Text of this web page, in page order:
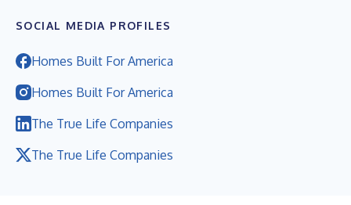
SOCIAL MEDIA PROFILES
Homes Built For America
Homes Built For America
The True Life Companies
The True Life Companies